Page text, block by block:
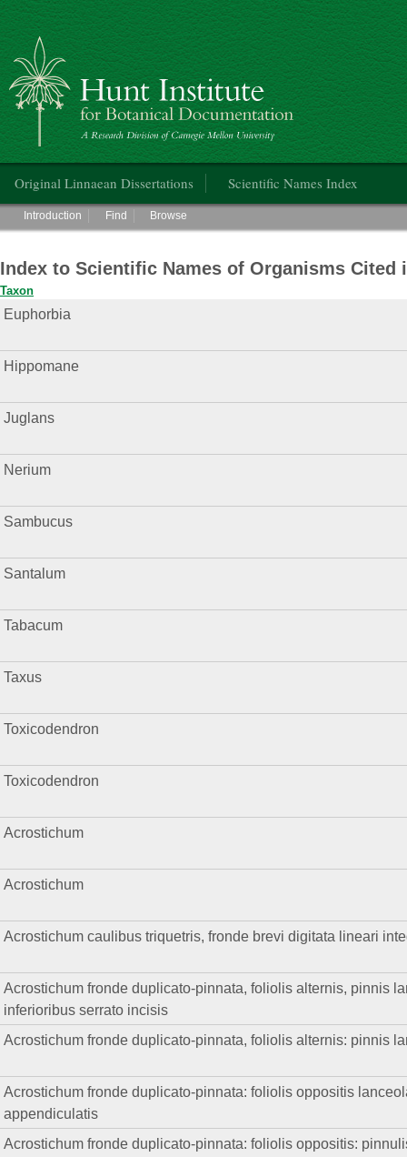
Hunt Institute for Botanical Documentation
Original Linnaean Dissertations Scientific Names Index
Main menu
Introduction Find Browse
Index to Scientific Names of Organisms
Taxon
Euphorbia
Hippomane
Juglans
Nerium
Sambucus
Santalum
Tabacum
Taxus
Toxicodendron
Toxicodendron
Acrostichum
Acrostichum
Acrostichum caulibus triquetris, fronde brevi digitata lineari
Acrostichum fronde duplicato-pinnata, foliolis alternis, pinnis
inferioribus serrato incisis
Acrostichum fronde duplicato-pinnata, foliolis alternis: pinnis
Acrostichum fronde duplicato-pinnata: foliolis oppositis
appendiculatis
Acrostichum fronde duplicato-pinnata: foliolis oppositis: